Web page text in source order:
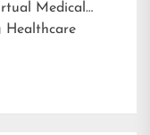
Medical
Healthcare